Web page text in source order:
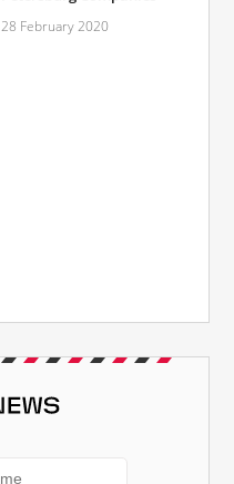
28 February 2020